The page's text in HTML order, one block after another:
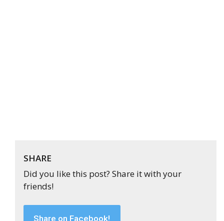
SHARE
Did you like this post? Share it with your
friends!
Share on Facebook!